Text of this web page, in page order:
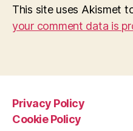
This site uses Akismet
your comment data is
Privacy Policy
Cookie Policy